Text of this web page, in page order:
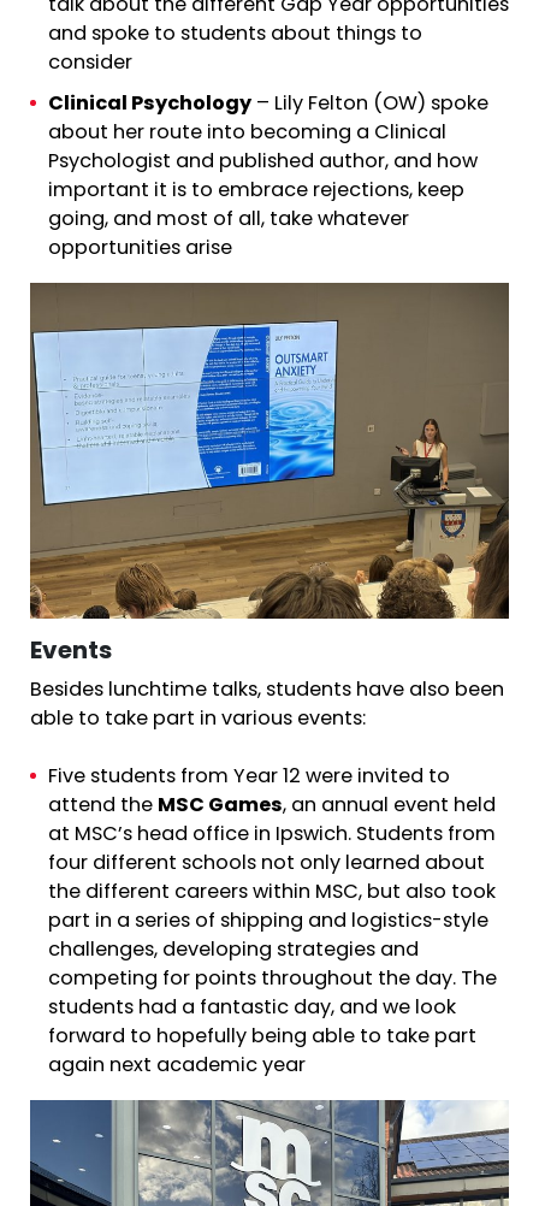
talk about the different Gap Year opportunities
and spoke to students about things to
consider
Clinical Psychology – Lily Felton (OW) spoke
about her route into becoming a Clinical
Psychologist and published author, and how
important it is to embrace rejections, keep
going, and most of all, take whatever
opportunities arise
Events
Besides lunchtime talks, students have also been
able to take part in various events:
Five students from Year 12 were invited to
attend the MSC Games, an annual event held
at MSC’s head office in Ipswich. Students from
four different schools not only learned about
the different careers within MSC, but also took
part in a series of shipping and logistics-style
challenges, developing strategies and
competing for points throughout the day. The
students had a fantastic day, and we look
forward to hopefully being able to take part
again next academic year